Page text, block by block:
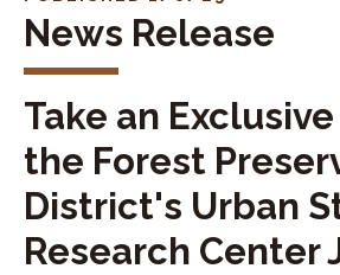
News Release
Take an
the Forest
District's Urban
Research Center